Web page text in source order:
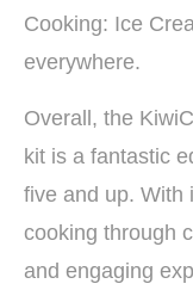
Cooking: Ice
everywhere.
Overall, the
kit is a fantastic
five and up. With
cooking through
and engaging